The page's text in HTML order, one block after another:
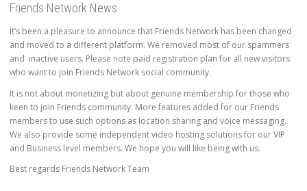
Friends Network News
It’s been a pleasure to announce that Friends Network has been changed
and moved to a different platform. We removed most of our spammers
and inactive users. Please note paid registration plan for all new visitors
who want to join Friends Network social community.
It is not about monetizing but about genuine membership for those who
keen to join Friends community. More features added for our Friends
members to use such options as location sharing and voice messaging.
We also provide some independent video hosting solutions for our VIP
and Business level members. We hope you will like being with us.
Best regards Friends Network Team